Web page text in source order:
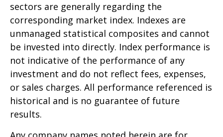
sectors are generally regarding the
corresponding market index. Indexes are
unmanaged statistical composites and cannot
be invested into directly. Index performance is
not indicative of the performance of any
investment and do not reflect fees, expenses,
or sales charges. All performance referenced is
historical and is no guarantee of future
results.